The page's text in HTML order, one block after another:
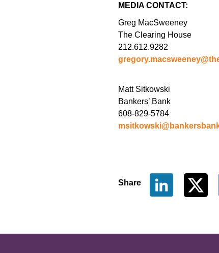
MEDIA CONTACT:
Greg MacSweeney
The Clearing House
212.612.9282
Matt Sitkowski
Bankers’ Bank
608-829-5784
Share